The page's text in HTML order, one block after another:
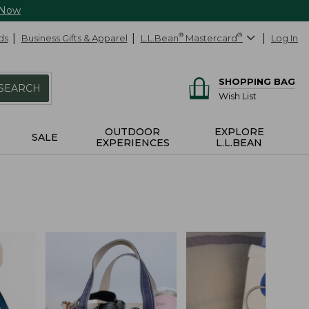
Business Gifts & Apparel L.L.Bean® Mastercard® Log In
SHOPPING BAG
Wish List
SALE
OUTDOOR
EXPERIENCES
EXPLORE
L.L.BEAN